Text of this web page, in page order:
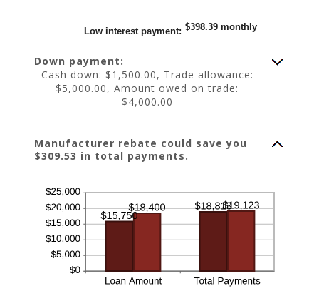
Low interest payment: $398.39 monthly
Down payment:
Cash down: $1,500.00, Trade allowance:
$5,000.00, Amount owed on trade:
$4,000.00
Manufacturer rebate could save you
$309.53 in total payments.